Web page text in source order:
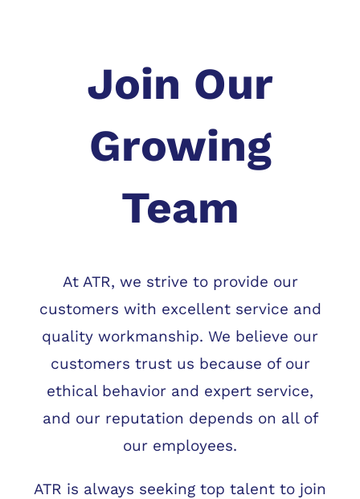
Join Our
Growing
Team
At ATR, we strive to provide our
customers with excellent service and
quality workmanship. We believe our
customers trust us because of our
ethical behavior and expert service,
and our reputation depends on all of
our employees.
ATR is always seeking top talent to join